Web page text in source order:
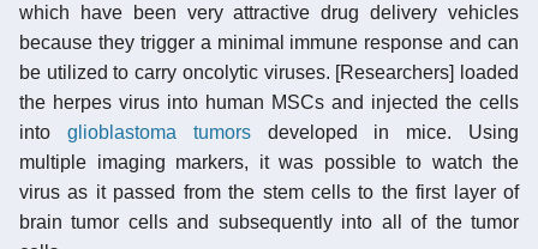
which have been very attractive drug delivery vehicles
because they trigger a minimal immune response and can
be utilized to carry oncolytic viruses. [Researchers] loaded
the herpes virus into human MSCs and injected the cells
into glioblastoma tumorsdeveloped in mice. Using
multiple imaging markers, it was possible to watch the
virus as it passed from the stem cells to the first layer of
brain tumor cells and subsequently into all of the tumor